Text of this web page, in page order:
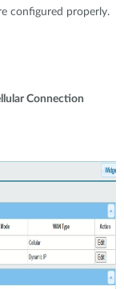
configured properly.
Connection